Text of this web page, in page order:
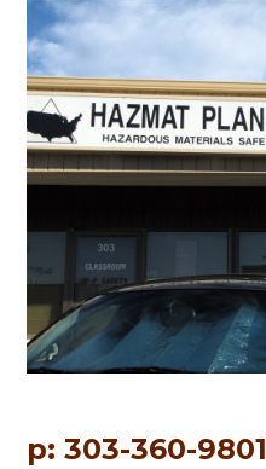
p: 303-360-9801